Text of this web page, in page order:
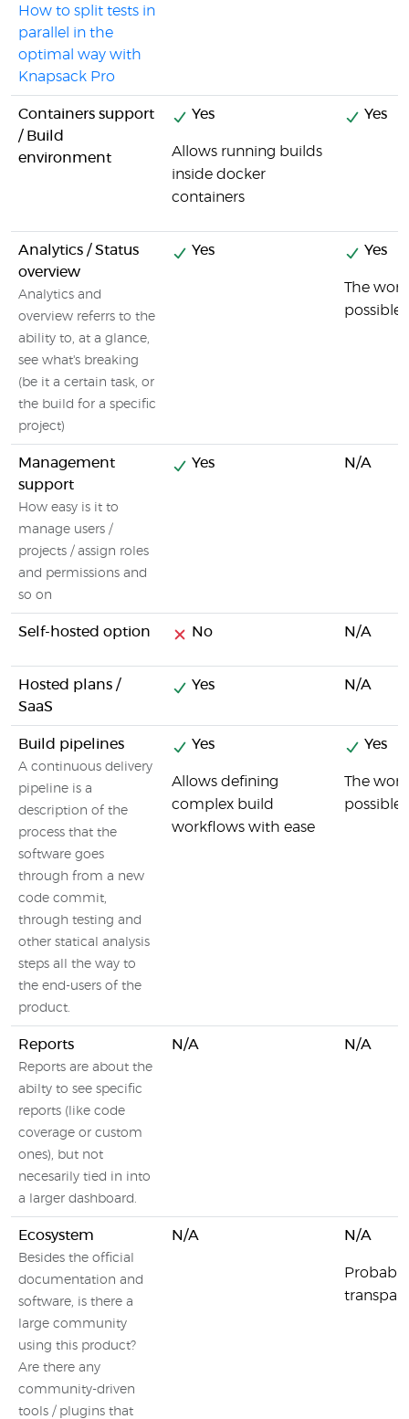
How to split tests in
parallel in the
optimal way with
Knapsack Pro
Containers support
/ Build
environment
Yes
Allows running builds
inside docker
containers
Yes
Analytics / Status
overview
Analytics and
overview referrs to the
ability to, at a glance,
see what's breaking
(be it a certain task, or
the build for a specific
project)
Yes Yes
The
possible.
Management
support
How easy is it to
manage users /
projects / assign roles
and permissions and
so on
Yes N/A
Self-hosted option No N/A
Hosted plans /
SaaS
Yes N/A
Build pipelines
A continuous delivery
pipeline is a
description of the
process that the
software goes
through from a new
code commit,
through testing and
other statical analysis
steps all the way to
the end-users of the
product.
Yes
Allows defining
complex build
workflows with ease
Yes
The
possible.
Reports
Reports are about the
abilty to see specific
reports (like code
coverage or custom
ones), but not
necesarily tied in into
a larger dashboard.
N/A N/A
Ecosystem
Besides the official
documentation and
software, is there a
large community
using this product?
Are there any
community-driven
tools / plugins that
N/A N/A